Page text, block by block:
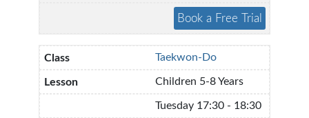
Taekwon-Do
Children 5-8 Years
Tuesday 17:30 - 18:30